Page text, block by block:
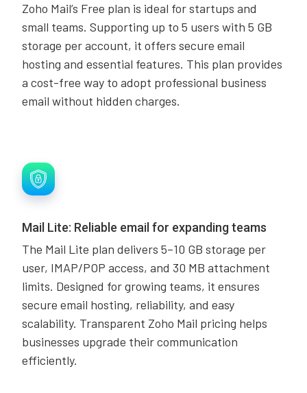
Zoho Mail’s Free plan is ideal for startups and
small teams. Supporting up to 5 users with 5 GB
storage per account, it offers secure email
hosting and essential features. This plan provides
a cost-free way to adopt professional business
email without hidden charges.
Mail Lite: Reliable email for expanding teams
The Mail Lite plan delivers 5–10 GB storage per
user, IMAP/POP access, and 30 MB attachment
limits. Designed for growing teams, it ensures
secure email hosting, reliability, and easy
scalability. Transparent Zoho Mail pricing helps
businesses upgrade their communication
efficiently.